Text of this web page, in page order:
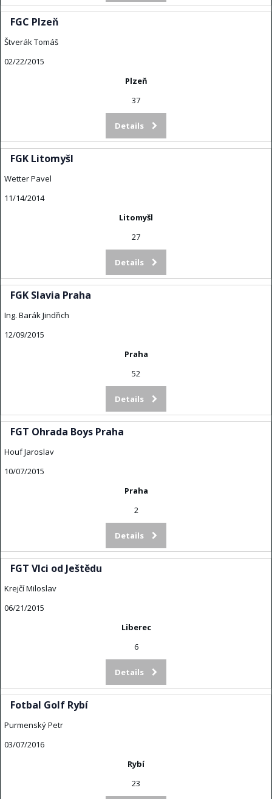
FGC Plzeň
Štverák Tomáš
02/22/2015
Plzeň
37
Details
FGK Litomyšl
Wetter Pavel
11/14/2014
Litomyšl
27
Details
FGK Slavia Praha
Ing. Barák Jindřich
12/09/2015
Praha
52
Details
FGT Ohrada Boys Praha
Houf Jaroslav
10/07/2015
Praha
2
Details
FGT Vlci od Ještědu
Krejčí Miloslav
06/21/2015
Liberec
6
Details
Fotbal Golf Rybí
Purmenský Petr
03/07/2016
Rybí
23